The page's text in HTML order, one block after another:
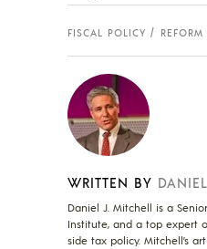
FISCAL POLICY
WRITTEN BY
Daniel J. Mitchell is a
Institute, and a top expert
side tax policy. Mitchell’s